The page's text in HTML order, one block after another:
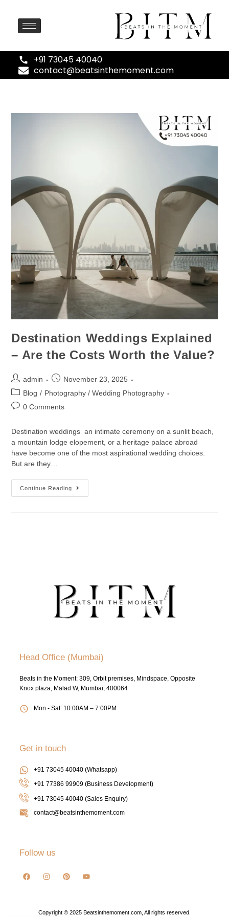
+91 73045 40040
contact@beatsinthemoment.com
Destination Weddings Explained
– Are the Costs Worth the Value?
admin
November 23, 2025
Blog / Photography / Wedding Photography
0 Comments
Destination weddings an intimate ceremony on a sunlit beach,
a mountain lodge elopement, or a heritage palace abroad
have become one of the most aspirational wedding choices.
But are they…
Continue Reading
Head Office (Mumbai)
Beats in the Moment: 309, Orbit premises, Mindspace, Opposite
Knox plaza, Malad W, Mumbai, 400064
Mon - Sat: 10:00AM – 7:00PM
Get in touch
+91 73045 40040 (Whatsapp)
+91 77386 99909 (Business Development)
+91 73045 40040(Sales Enquiry)
contact@beatsinthemoment.com
Follow us
Copyright © 2025 Beatsinthemoment.com, All rights reserved.